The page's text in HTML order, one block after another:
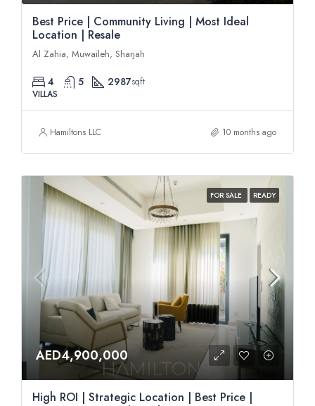
Best Price | Community Living | Most Ideal
Location | Resale
Al Zahia, Muwaileh, Sharjah
4 5 2987sqft
VILLAS
Hamiltons LLC 10 months ago
FOR SALE READY
AED4,900,000
High ROI | Strategic Location | Best Price |